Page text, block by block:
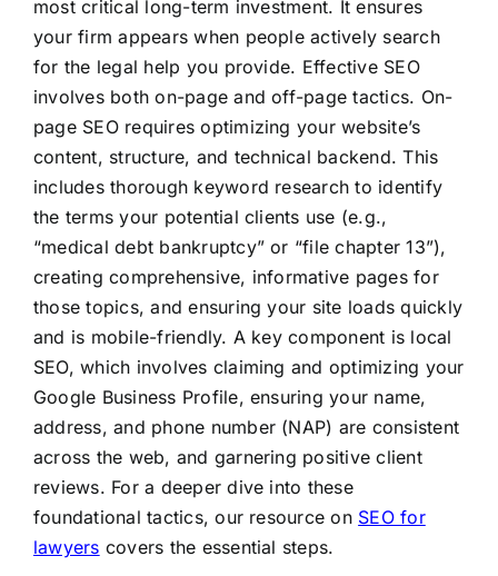
most critical long-term investment. It ensures
your firm appears when people actively search
for the legal help you provide. Effective SEO
involves both on-page and off-page tactics. On-
page SEO requires optimizing your website’s
content, structure, and technical backend. This
includes thorough keyword research to identify
the terms your potential clients use (e.g.,
“medical debt bankruptcy” or “file chapter 13”),
creating comprehensive, informative pages for
those topics, and ensuring your site loads quickly
and is mobile-friendly. A key component is local
SEO, which involves claiming and optimizing your
Google Business Profile, ensuring your name,
address, and phone number (NAP) are consistent
across the web, and garnering positive client
reviews. For a deeper dive into these
foundational tactics, our resource on SEO for
lawyers covers the essential steps.